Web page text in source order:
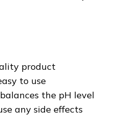
product
to use
the pH level
any side effects